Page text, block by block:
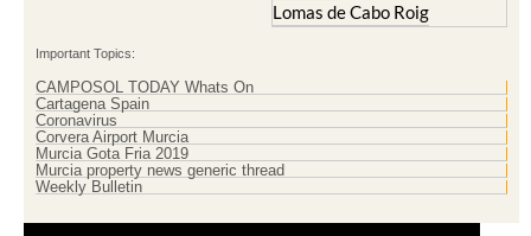
Lomas de Cabo Roig
Important Topics:
CAMPOSOL TODAY Whats On
Cartagena Spain
Coronavirus
Corvera Airport Murcia
Murcia Gota Fria 2019
Murcia property news generic thread
Weekly Bulletin